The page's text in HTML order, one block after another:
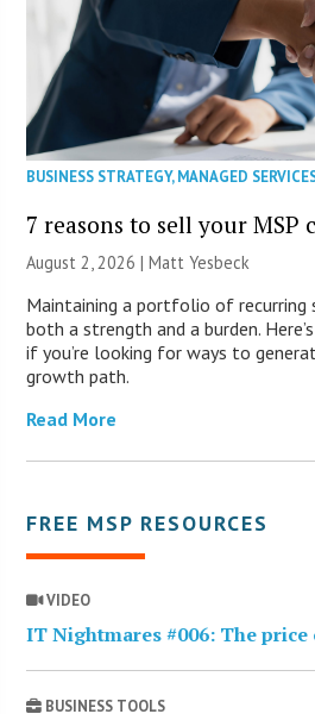
BUSINESS STRATEGY,MANAGED
7 reasons to sell your MSP
August 2, 2026 | Matt Yesbeck
Maintaining a portfolio of recurring
both a strength and a burden.
if you’re looking for ways to
growth path.
Read More
FREE MSP RESOURCES
VIDEO
IT Nightmares #006: The price
BUSINESS TOOLS